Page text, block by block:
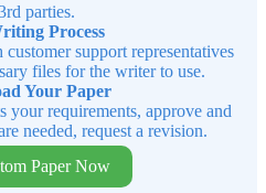
parties.
Process
support representatives
files for the writer to use.
Your Paper
your requirements, approve and
needed, request a revision.
Paper Now